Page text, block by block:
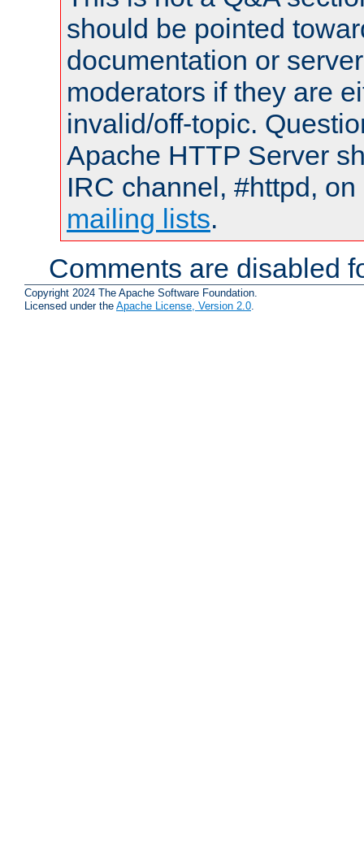
should be pointed
documentation or
moderators if they are
invalid/off-topic.
Apache HTTP Server
IRC channel, #httpd,
mailing lists.
Comments are disabled
Copyright 2024 The Apache Software Foundation.
Licensed under the Apache License, Version 2.0.